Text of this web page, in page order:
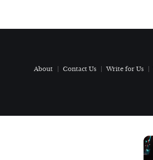
About Contact Us Write for Us